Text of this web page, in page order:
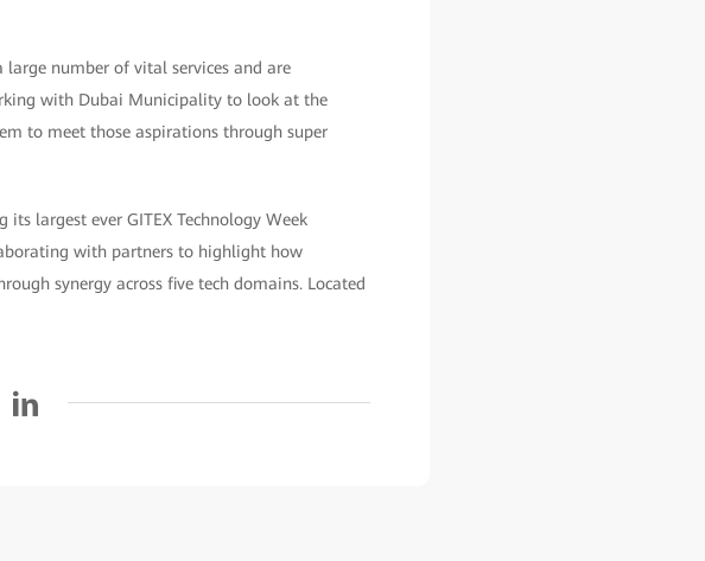
large number of vital services and are
with Dubai Municipality to look at the
to meet those aspirations through super
its largest ever GITEX Technology Week
with partners to highlight how
synergy across five tech domains. Located